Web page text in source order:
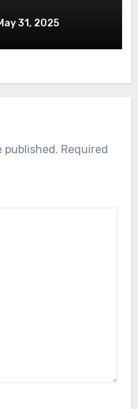
31, 2025
published. Required